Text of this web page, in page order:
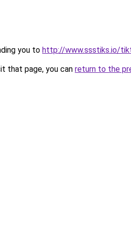
you to http://www.ssstiks.io/
that page, you can return to the